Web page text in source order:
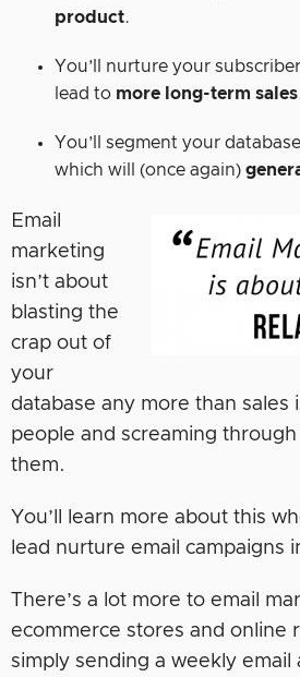
product.
You’ll nurture your
lead to more long-term sales
You’ll segment your
which will (once again)
Email
marketing
isn’t about
blasting the
crap out of
your
database any more than sales
people and screaming
them.
You’ll learn more about this
lead nurture email campaigns
There’s a lot more to email
ecommerce stores and online
simply sending a weekly email